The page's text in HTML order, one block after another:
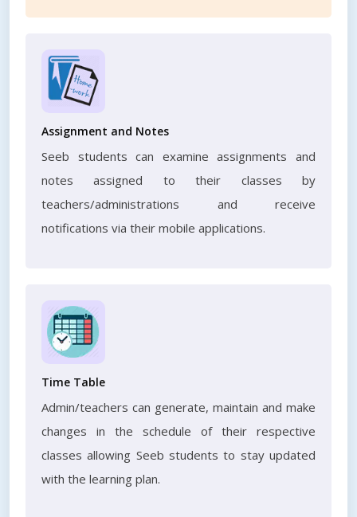
Assignment and Notes
Seeb students can examine assignments and
notes assigned to their classes by
teachers/administrations and receive
notifications via their mobile applications.
Time Table
Admin/teachers can generate, maintain and make
changes in the schedule of their respective
classes allowing Seeb students to stay updated
with the learning plan.